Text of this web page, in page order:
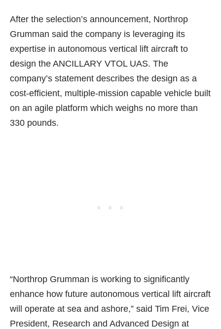
After the selection’s announcement, Northrop
Grumman said the company is leveraging its
expertise in autonomous vertical lift aircraft to
design the ANCILLARY VTOL UAS. The
company’s statement describes the design as a
cost-efficient, multiple-mission capable vehicle built
on an agile platform which weighs no more than
330 pounds.
“Northrop Grumman is working to significantly
enhance how future autonomous vertical lift aircraft
will operate at sea and ashore,” said Tim Frei, Vice
President, Research and Advanced Design at